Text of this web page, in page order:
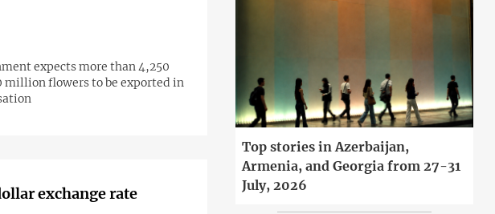
expects more than 4,250
million flowers to be exported in
exchange rate
Top stories in Azerbaijan,
Armenia, and Georgia from 27-31
July, 2026